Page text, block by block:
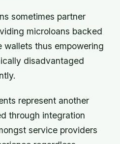
sometimes partner
microloans backed
wallets thus empowering
disadvantaged
represent another
through integration
service providers